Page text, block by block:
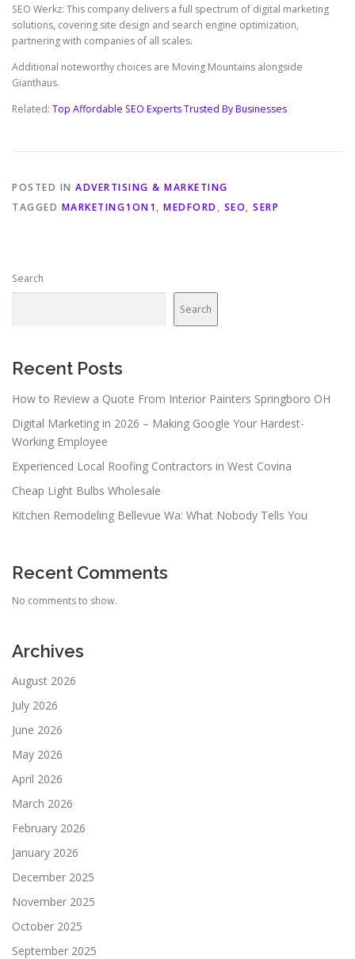
SEO Werkz: This company delivers a full spectrum of digital marketing
solutions, covering site design and search engine optimization,
partnering with companies of all scales.
Additional noteworthy choices are Moving Mountains alongside
Gianthaus.
Related: Top Affordable SEO Experts Trusted By Businesses
POSTED IN ADVERTISING & MARKETING
TAGGED MARKETING1ON1, MEDFORD , SEO, SERP
Search
Search
Recent Posts
How to Review a Quote From Interior Painters Springboro OH
Digital Marketing in 2026 – Making Google Your Hardest-
Working Employee
Experienced Local Roofing Contractors in West Covina
Cheap Light Bulbs Wholesale
Kitchen Remodeling Bellevue Wa: What Nobody Tells You
Recent Comments
No comments to show.
Archives
August 2026
July 2026
June 2026
May 2026
April 2026
March 2026
February 2026
January 2026
December 2025
November 2025
October 2025
September 2025